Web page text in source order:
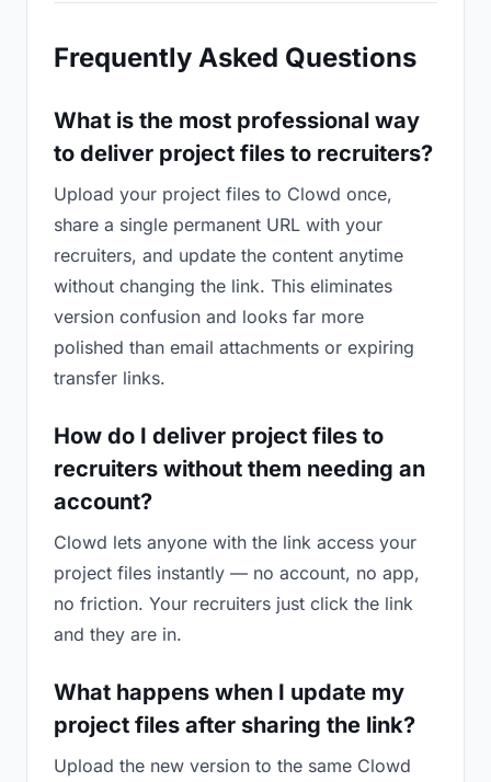
Frequently Asked Questions
What is the most professional way
to deliver project files to recruiters?
Upload your project files to Clowd once,
share a single permanent URL with your
recruiters, and update the content anytime
without changing the link. This eliminates
version confusion and looks far more
polished than email attachments or expiring
transfer links.
How do I deliver project files to
recruiters without them needing an
account?
Clowd lets anyone with the link access your
project files instantly — no account, no app,
no friction. Your recruiters just click the link
and they are in.
What happens when I update my
project files after sharing the link?
Upload the new version to the same Clowd